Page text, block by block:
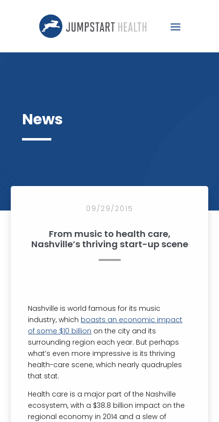
News
From music to health care,
Nashville’s thriving start-up scene
09/29/2015
Nashville is world famous for its music
industry, which boasts an economic impact
of some $10 billion on the city and its
surrounding region each year. But perhaps
what’s even more impressive is its thriving
health-care scene, which nearly quadruples
that stat.
Health care is a major part of the Nashville
ecosystem, with a $38.8 billion impact on the
regional economy in 2014 and a slew of